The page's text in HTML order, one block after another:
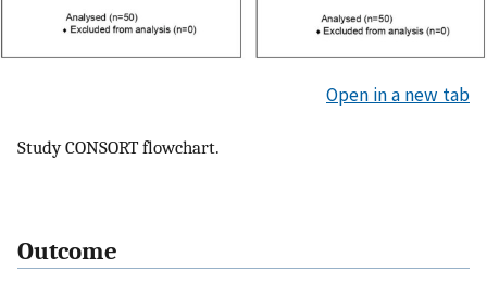
Open in a new tab
Study CONSORT flowchart.
Outcome